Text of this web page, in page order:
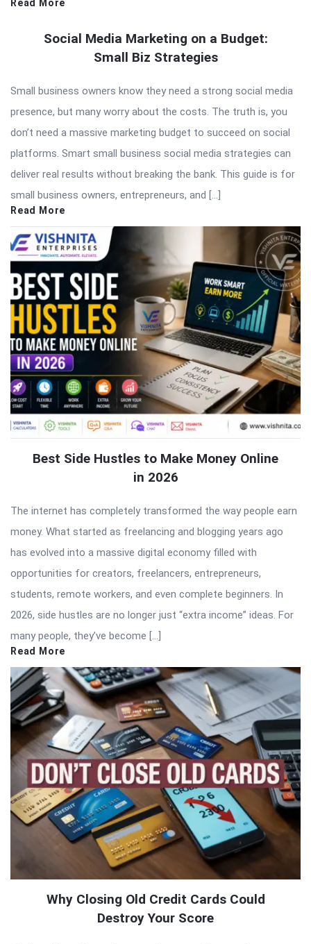
Read More
Social Media Marketing on a Budget:
Small Biz Strategies
Small business owners know they need a strong social media
presence, but many worry about the costs. The truth is, you
don’t need a massive marketing budget to succeed on social
platforms. Smart small business social media strategies can
deliver real results without breaking the bank. This guide is for
small business owners, entrepreneurs, and […]
Read More
Best Side Hustles to Make Money Online
in 2026
The internet has completely transformed the way people earn
money. What started as freelancing and blogging years ago
has evolved into a massive digital economy filled with
opportunities for creators, freelancers, entrepreneurs,
students, remote workers, and even complete beginners. In
2026, side hustles are no longer just “extra income” ideas. For
many people, they’ve become […]
Read More
Why Closing Old Credit Cards Could
Destroy Your Score